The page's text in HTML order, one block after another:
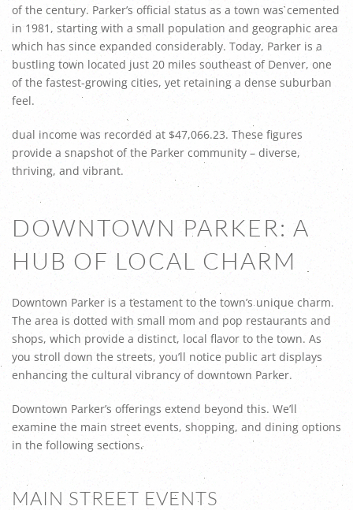
of the century. Parker’s official status as a town was cemented
in 1981, starting with a small population and geographic area
which has since expanded considerably. Today, Parker is a
bustling town located just 20 miles southeast of Denver, one
of the fastest-growing cities, yet retaining a dense suburban
feel.
dual income was recorded at $47,066.23. These figures
provide a snapshot of the Parker community – diverse,
thriving, and vibrant.
DOWNTOWN PARKER: A
HUB OF LOCAL CHARM
Downtown Parker is a testament to the town’s unique charm.
The area is dotted with small mom and pop restaurants and
shops, which provide a distinct, local flavor to the town. As
you stroll down the streets, you’ll notice public art displays
enhancing the cultural vibrancy of downtown Parker.
Downtown Parker’s offerings extend beyond this. We’ll
examine the main street events, shopping, and dining options
in the following sections.
MAIN STREET EVENTS